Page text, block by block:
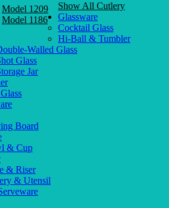
Model 1209
Model 1186
Show All Cutlery
Glassware
Cocktail Glass
Hi-Ball & Tumbler
Walled Glass
Glass
Jar
Board
& Cup
& Riser
& Utensil